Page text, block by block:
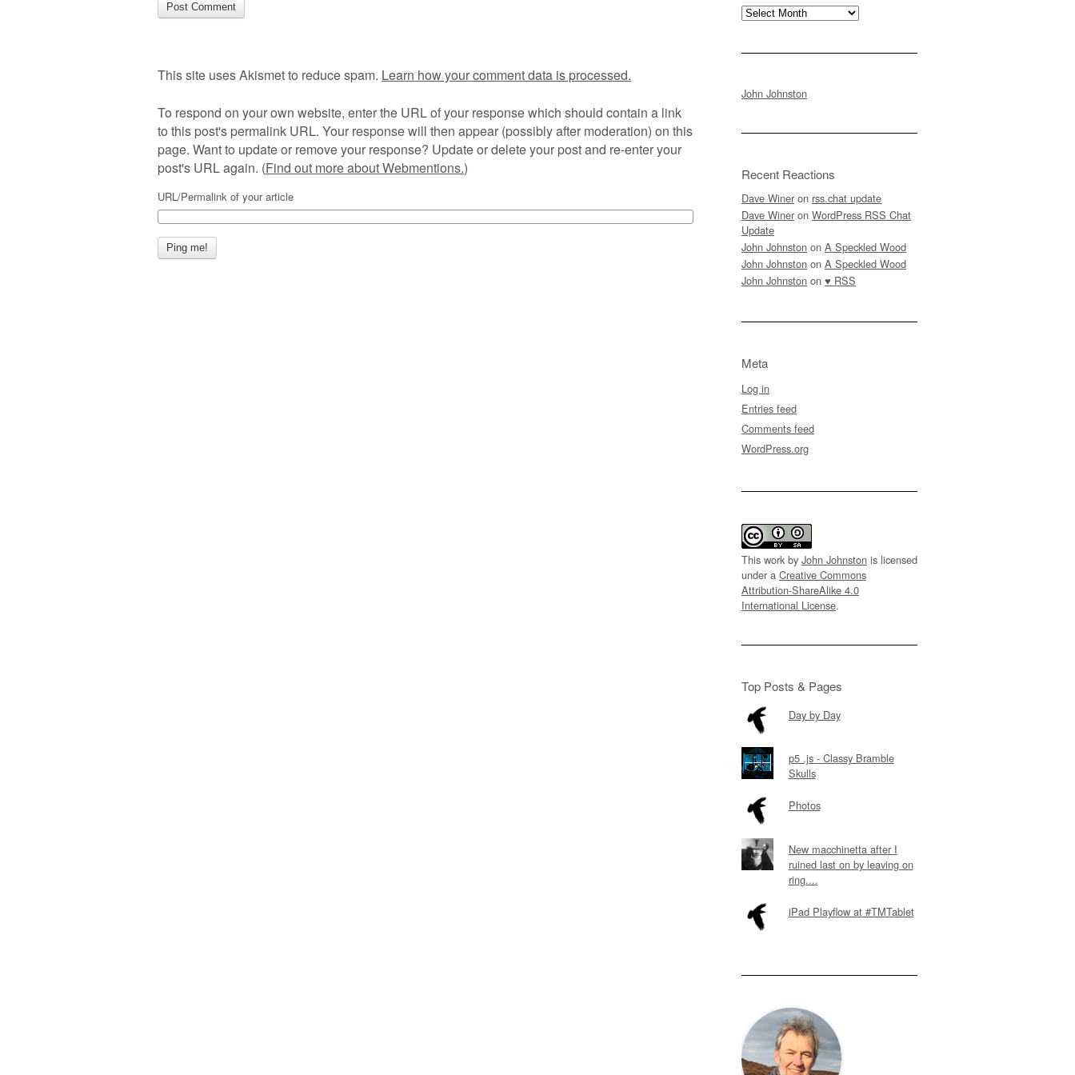
This site uses Akismet to reduce spam. Learn how your comment data is processed.
To respond on your own website, enter the URL of your response which should contain a link
to this post's permalink URL. Your response will then appear (possibly after moderation) on this
page. Want to update or remove your response? Update or delete your post and re-enter your
post's URL again. (Find out more about Webmentions.)
URL/Permalink of your article
Archives
John Johnston
Recent Reactions
Dave Winer on rss.chat update
Dave Winer on WordPress RSS Chat
Update
John Johnston on A Speckled Wood
John Johnston on A Speckled Wood
John Johnston on ♥ RSS
Meta
Log in
Entries feed
Comments feed
WordPress.org
This work by John Johnston is licensed
under a Creative Commons
Attribution-ShareAlike 4.0
International License.
Top Posts & Pages
Day by Day
p5 .js - Classy Bramble
Skulls
Photos
New macchinetta after I
ruined last on by leaving on
ring....
iPad Playflow at #TMTablet